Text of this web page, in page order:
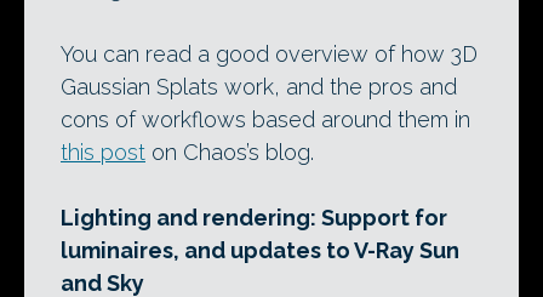
You can read a good overview of how 3D
Gaussian Splats work, and the pros and
cons of workflows based around them in
this post on Chaos’s blog.
Lighting and rendering: Support for
luminaires, and updates to V-Ray Sun
and Sky